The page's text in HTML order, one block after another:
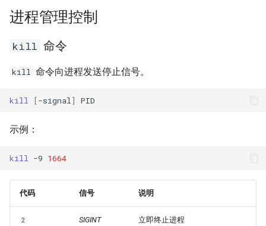
进程管理控制
kill 命令
kill 命令向进程发送停止信号。
kill [-signal ]
示例：
kill -9 1664
代码 信号 说明
2 SIGINT 立即终止进程